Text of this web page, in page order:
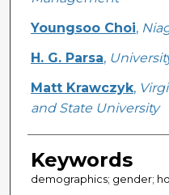
Youngsoo Choi,
H. G. Parsa,
Matt Krawczyk,
and State University
Keywords
demographics; gender;